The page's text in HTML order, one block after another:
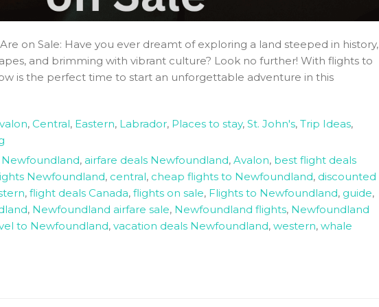
on Sale: Have you ever dreamt of exploring a land steeped in history,
and brimming with vibrant culture? Look no further! With flights to
is the perfect time to start an unforgettable adventure in this
, Central, Eastern, Labrador, Places to stay, St. John's, Trip Ideas,
, airfare deals Newfoundland, Avalon, best flight deals
Newfoundland, central, cheap flights to Newfoundland, discounted
, flight deals Canada, flights on sale, Flights to Newfoundland, guide,
, Newfoundland airfare sale, Newfoundland flights, Newfoundland
to Newfoundland, vacation deals Newfoundland, western, whale